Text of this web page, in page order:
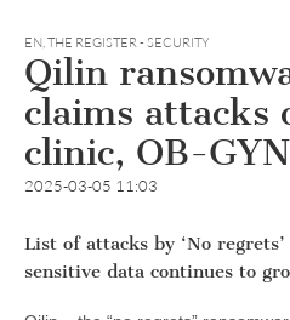
EN,THE REGISTER - SECURITY
Qilin
claims attacks
clinic, OB-
2025-03-05 11:03
List of attacks by ‘No
sensitive data continues to